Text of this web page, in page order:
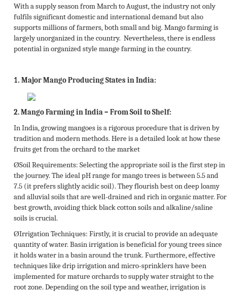
With a supply season from March to August, the industry not only
fulfils significant domestic and international demand but also
supports millions of farmers, both small and big. Mango farming is
largely unorganized in the country. Nevertheless, there is endless
potential in organized style mange farming in the country.
1. Major Mango Producing States in India:
2.Mango Farming in India – From Soil to Shelf:
In India, growing mangoes is a rigorous procedure that is driven by
tradition and modern methods. Here is a detailed look at how these
fruits get from the orchard to the market
ØSoil Requirements: Selecting the appropriate soil is the first step in
the journey. The ideal pH range for mango trees is between 5.5 and
7.5 (it prefers slightly acidic soil). They flourish best on deep loamy
and alluvial soils that are well-drained and rich in organic matter. For
best growth, avoiding thick black cotton soils and alkaline/saline
soils is crucial.
ØIrrigation Techniques: Firstly, it is crucial to provide an adequate
quantity of water. Basin irrigation is beneficial for young trees since
it holds water in a basin around the trunk. Furthermore, effective
techniques like drip irrigation and micro-sprinklers have been
implemented for mature orchards to supply water straight to the
root zone. Depending on the soil type and weather, irrigation is